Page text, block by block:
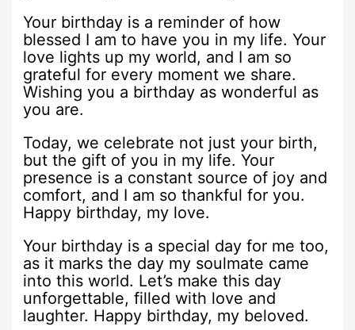
Your birthday is a reminder of how
blessed I am to have you in my life. Your
love lights up my world, and I am so
grateful for every moment we share.
Wishing you a birthday as wonderful as
you are.
Today, we celebrate not just your birth,
but the gift of you in my life. Your
presence is a constant source of joy and
comfort, and I am so thankful for you.
Happy birthday, my love.
Your birthday is a special day for me too,
as it marks the day my soulmate came
into this world. Let’s make this day
unforgettable, filled with love and
laughter. Happy birthday, my beloved.